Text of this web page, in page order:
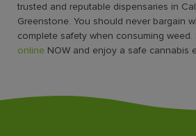
trusted and reputable dispensaries in
Greenstone. You should never bargain
complete safety when consuming weed.
online NOW and enjoy a safe cannabis